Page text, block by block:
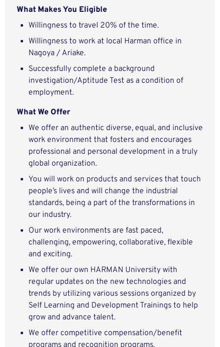
What Makes You Eligible
Willingness to travel 20% of the time.
Willingness to work at local Harman office in
Nagoya / Ariake.
Successfully complete a background
investigation/Aptitude Test as a condition of
employment.
What We Offer
We offer an authentic diverse, equal, and inclusive
work environment that fosters and encourages
professional and personal development in a truly
global organization.
You will work on products and services that touch
people’s lives and will change the industrial
standards, being a part of the transformations in
our industry.
Our work environments are fast paced,
challenging, empowering, collaborative, flexible
and exciting.
We offer our own HARMAN University with
regular updates on the new technologies and
trends by utilizing various sessions organized by
Self Learning and Development Trainings to help
grow and advance talent.
We offer competitive compensation/benefit
programs and recognition programs.